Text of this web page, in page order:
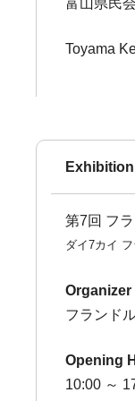
富山県民
Toyama
第7回 フ
ダイ7カイ
Organizer
フランド
Opening
10:00 ～